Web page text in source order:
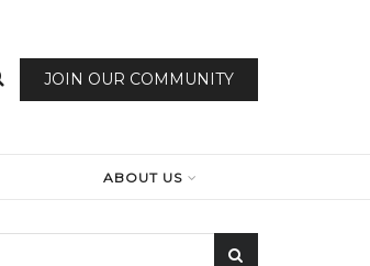
JOIN OUR COMMUNITY
ABOUT US